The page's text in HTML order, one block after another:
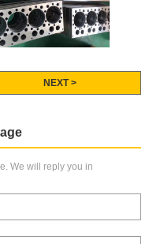
NEXT >
We will reply you in